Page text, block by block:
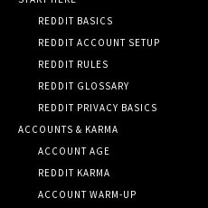
REDDIT BASICS
REDDIT ACCOUNT SETUP
REDDIT RULES
REDDIT GLOSSARY
REDDIT PRIVACY BASICS
ACCOUNTS & KARMA
ACCOUNT AGE
REDDIT KARMA
ACCOUNT WARM-UP